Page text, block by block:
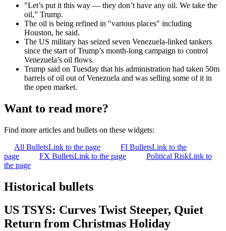
"Let’s put it this way — they don’t have any oil. We take the
oil,” Trump.
The oil is being refined in "various places" including
Houston, he said.
The US military has seized seven Venezuela-linked tankers
since the start of Trump’s month-long campaign to control
Venezuela’s oil flows.
Trump said on Tuesday that his administration had taken 50m
barrels of oil out of Venezuela and was selling some of it in
the open market.
Want to read more?
Find more articles and bullets on these widgets:
All BulletsLink to the page FI BulletsLink to the
page
FX BulletsLink to the page Political RiskLink to
the page
Historical bullets
US TSYS: Curves Twist Steeper, Quiet
Return from Christmas Holiday